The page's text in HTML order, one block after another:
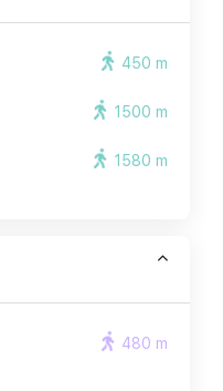
450 m
1500 m
1580 m
480 m